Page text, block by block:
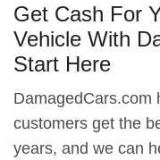
Get Cash For
Vehicle With
Start Here
DamagedCars.com
customers get the
years, and we can